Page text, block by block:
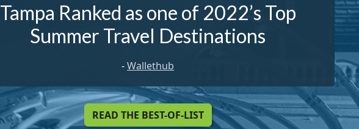
Tampa Ranked as one of 2022’s Top
Summer Travel Destinations
-Wallethub
READ THE BEST-OF-LIST